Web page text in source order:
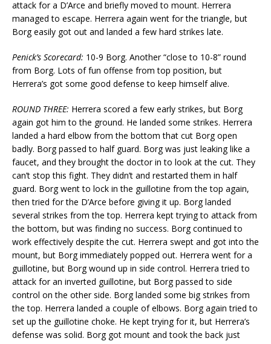
attack for a D’Arce and briefly moved to mount. Herrera
managed to escape. Herrera again went for the triangle, but
Borg easily got out and landed a few hard strikes late.
Penick’s Scorecard: 10-9 Borg. Another “close to 10-8” round
from Borg. Lots of fun offense from top position, but
Herrera’s got some good defense to keep himself alive.
ROUND THREE: Herrera scored a few early strikes, but Borg
again got him to the ground. He landed some strikes. Herrera
landed a hard elbow from the bottom that cut Borg open
badly. Borg passed to half guard. Borg was just leaking like a
faucet, and they brought the doctor in to look at the cut. They
can’t stop this fight. They didn’t and restarted them in half
guard. Borg went to lock in the guillotine from the top again,
then tried for the D’Arce before giving it up. Borg landed
several strikes from the top. Herrera kept trying to attack from
the bottom, but was finding no success. Borg continued to
work effectively despite the cut. Herrera swept and got into the
mount, but Borg immediately popped out. Herrera went for a
guillotine, but Borg wound up in side control. Herrera tried to
attack for an inverted guillotine, but Borg passed to side
control on the other side. Borg landed some big strikes from
the top. Herrera landed a couple of elbows. Borg again tried to
set up the guillotine choke. He kept trying for it, but Herrera’s
defense was solid. Borg got mount and took the back just